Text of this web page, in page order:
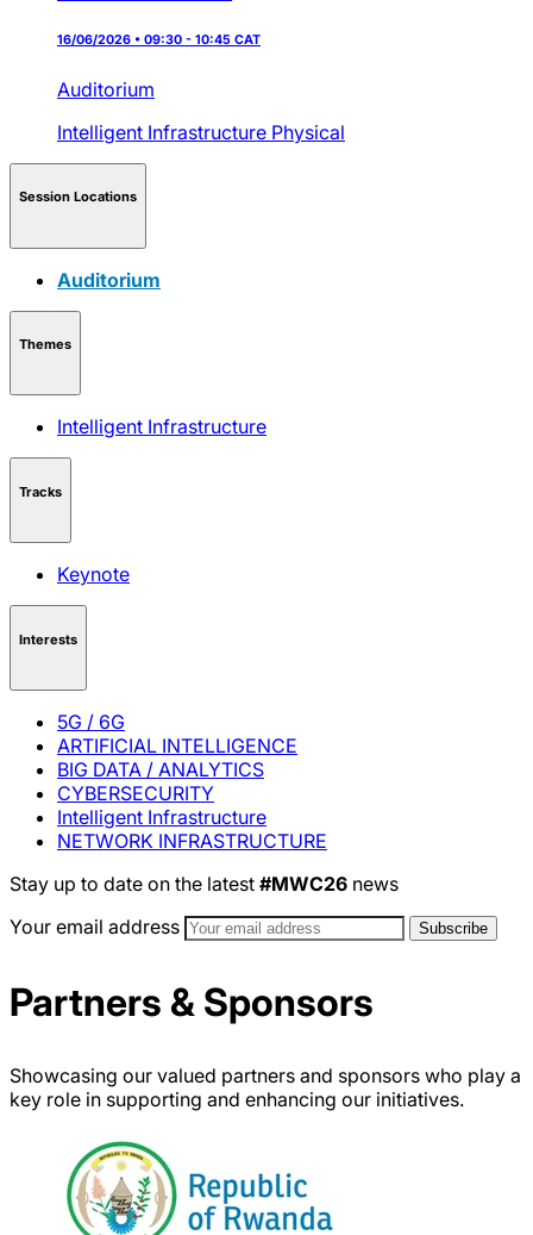
16/06/2026 • 09:30 - 10:45 CAT
Auditorium
Intelligent Infrastructure Physical
Session Locations
Auditorium
Themes
Intelligent Infrastructure
Tracks
Keynote
Interests
5G / 6G
ARTIFICIAL INTELLIGENCE
BIG DATA / ANALYTICS
CYBERSECURITY
Intelligent Infrastructure
NETWORK INFRASTRUCTURE
Stay up to date on the latest #MWC26 news
Your email address
Partners & Sponsors
Showcasing our valued partners and sponsors who play a
key role in supporting and enhancing our initiatives.